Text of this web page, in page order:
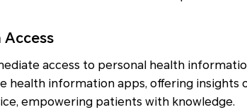
Access
access to personal health
health information apps, offering insights
empowering patients with knowledge.